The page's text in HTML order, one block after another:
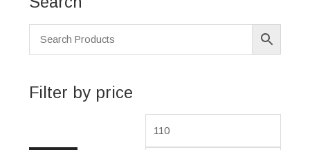
Filter by price
n
x